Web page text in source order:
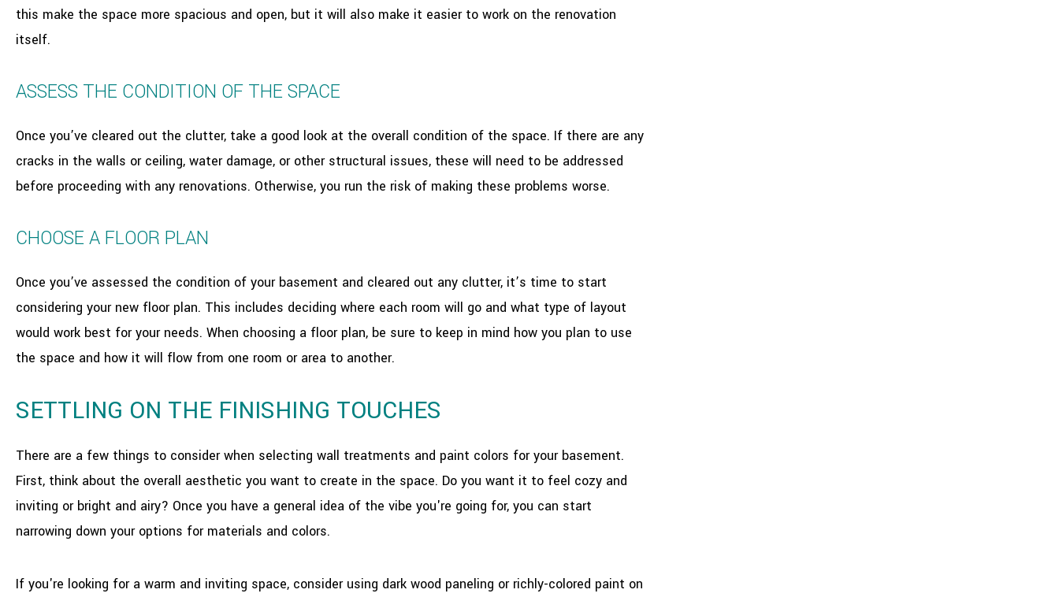
this make the space more spacious and open, but it will also make it easier to work on the renovation
itself.
ASSESS THE CONDITION OF THE SPACE
Once you’ve cleared out the clutter, take a good look at the overall condition of the space. If there are any
cracks in the walls or ceiling, water damage, or other structural issues, these will need to be addressed
before proceeding with any renovations. Otherwise, you run the risk of making these problems worse.
CHOOSE A FLOOR PLAN
Once you’ve assessed the condition of your basement and cleared out any clutter, it’s time to start
considering your new floor plan. This includes deciding where each room will go and what type of layout
would work best for your needs. When choosing a floor plan, be sure to keep in mind how you plan to use
the space and how it will flow from one room or area to another.
SETTLING ON THE FINISHING TOUCHES
There are a few things to consider when selecting wall treatments and paint colors for your basement.
First, think about the overall aesthetic you want to create in the space. Do you want it to feel cozy and
inviting or bright and airy? Once you have a general idea of the vibe you're going for, you can start
narrowing down your options for materials and colors.
If you're looking for a warm and inviting space, consider using dark wood paneling or richly-colored paint on